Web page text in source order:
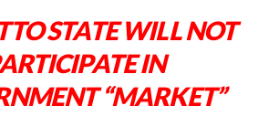
STATE WILL NOT
IN
“MARKET”